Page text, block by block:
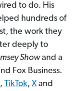
to do. His
hundreds of
the work they
deeply to
Showand a
Fox Business.
, TikTok, Xand